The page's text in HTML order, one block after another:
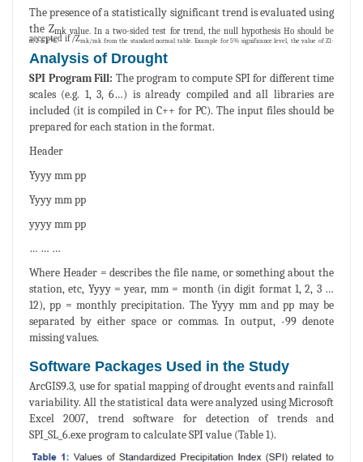
The presence of a statistically significant trend is evaluated using
the Zmk value. In a two-sided test for trend, the null hypothesis Ho should be
accepted if /Zmk/
mk from the standard normal table. Example for 5% significance level, the value of Z1-α/2 is 1.96.
Analysis of Drought
SPI Program Fill: The program to compute SPI for different time
scales (e.g. 1, 3, 6…) is already compiled and all libraries are
included (it is compiled in C++ for PC). The input files should be
prepared for each station in the format.
Header
Yyyy mm pp
Yyyy mm pp
yyyy mm pp
… … …
Where Header = describes the file name, or something about the
station, etc, Yyyy = year, mm = month (in digit format 1, 2, 3 …
12), pp = monthly precipitation. The Yyyy mm and pp may be
separated by either space or commas. In output, -99 denote
missing values.
Software Packages Used in the Study
ArcGIS9.3, use for spatial mapping of drought events and rainfall
variability. All the statistical data were analyzed using Microsoft
Excel 2007, trend software for detection of trends and
SPI_SL_6.exe program to calculate SPI value (Table 1).